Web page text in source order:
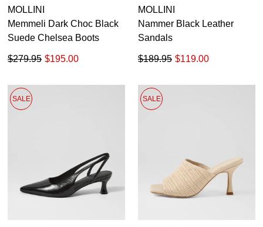
MOLLINI
Memmeli Dark Choc Black
Suede Chelsea Boots
$195.00
$279.95
MOLLINI
Nammer Black Leather
Sandals
$119.00
$189.95
SALE SALE